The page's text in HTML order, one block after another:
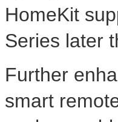
HomeKit
Series later
Further
smart